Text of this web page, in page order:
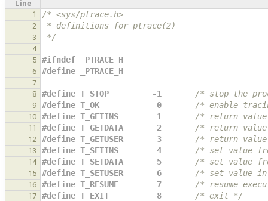
Line
1
/* <sys/ptrace.h>
2 * definitions for ptrace(2)
3 */
4
5
#ifndef _PTRACE_H
6 #define _PTRACE_H
7
8
#define T_STOP         -1 /* stop the
9 #define T_OK            0 /* enable
10 #define T_GETINS        1 /* return
11 #define T_GETDATA       2 /* return
12 #define T_GETUSER       3 /* return
13 #define T_SETINS        4 /* set value
14 #define T_SETDATA       5 /* set value
15 #define T_SETUSER       6 /* set value in
16 #define T_RESUME        7 /* resume
17 #define T_EXIT          8 /* exit */